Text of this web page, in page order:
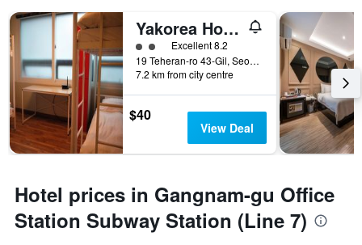
Yakorea Hostel Gangnam
2 class rating
Excellent 8.2
19 Teheran-ro 43-Gil, Seoul, South Korea
7.2 km from city centre
$40
View Deal
Hotel prices in Gangnam-gu Office
Station Subway Station (Line 7)